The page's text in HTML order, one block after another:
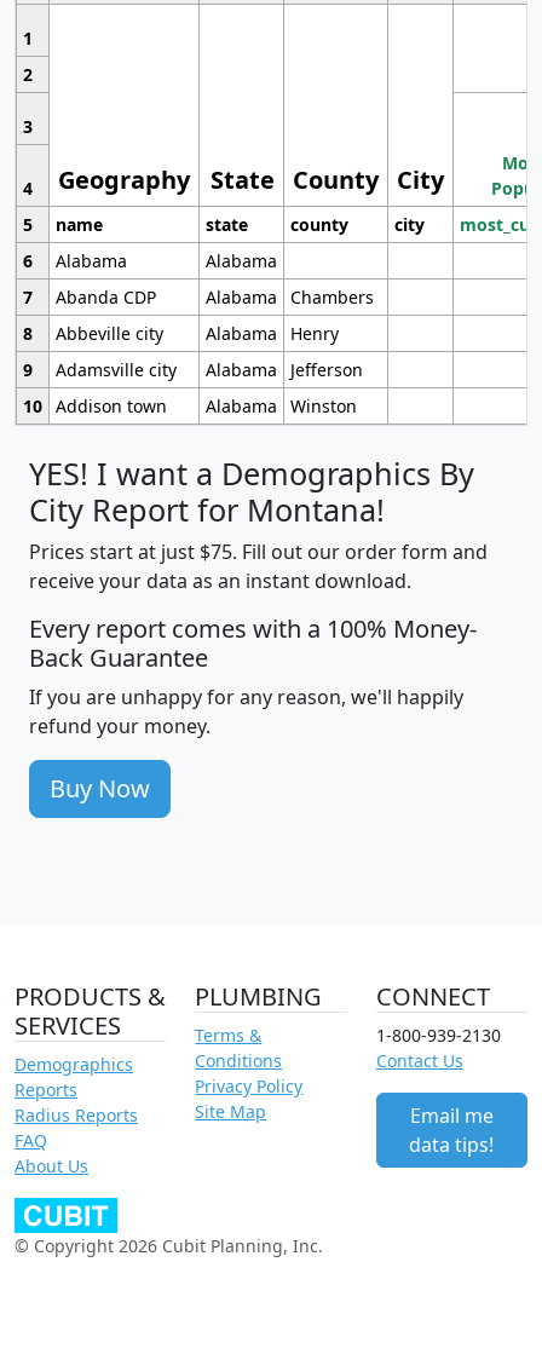
1
Geography State County City
2
3
4
5
name state county city
6
Alabama
Alabama
7
Abanda CDP Alabama
Chambers
8
Abbeville city Alabama
Henry
9
Adamsville city Alabama
Jefferson
10 Addison town Alabama Winston
YES! I want a Demographics By
City Report for Montana!
Prices start at just $75. Fill out our order form and
receive your data as an instant download.
Every report comes with a 100% Money-
Back Guarantee
If you are unhappy for any reason, we'll happily
refund your money.
Buy Now
PRODUCTS &
SERVICES
Demographics
Reports
Radius Reports
FAQ
About Us
PLUMBING
Terms &
Conditions
Privacy Policy
Site Map
CONNECT
1-800-939-2130
Contact Us
Email me
data tips!
© Copyright 2026 Cubit Planning, Inc.